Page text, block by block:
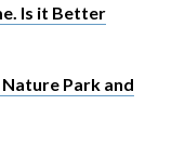
Is it Better
Park and